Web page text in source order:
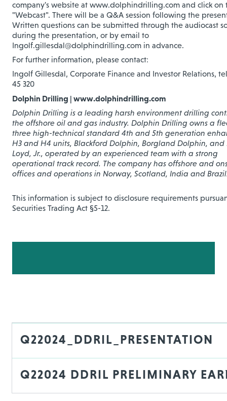
company's website at www.dolphindrilling.com and click on
"Webcast". There will be a Q&A session following the
Written questions can be submitted through the audiocast
during the presentation, or by email to
Ingolf.gillesdal@dolphindrilling.com in advance.
For further information, please contact:
Ingolf Gillesdal, Corporate Finance and Investor Relations,
45 320
Dolphin Drilling | www.dolphindrilling.com
Dolphin Drilling is a leading harsh environment drilling
the offshore oil and gas industry. Dolphin Drilling owns a
three high-technical standard 4th and 5th generation
H3 and H4 units, Blackford Dolphin, Borgland Dolphin, and
Loyd, Jr., operated by an experienced team with a strong
operational track record. The company has offshore and
offices and operations in Norway, Scotland, India and
This information is subject to disclosure requirements
Securities Trading Act §5-12.
Q22024_DDRIL_PRESENTATION
Q22024 DDRIL PRELIMINARY